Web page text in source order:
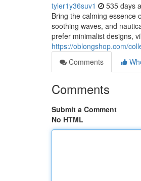
tyler1y36suv1 535 days
Bring the calming essence
soothing waves, and
prefer minimalist designs,
https://oblongshop.com/
Comments
Comments
Submit a Comment
No HTML